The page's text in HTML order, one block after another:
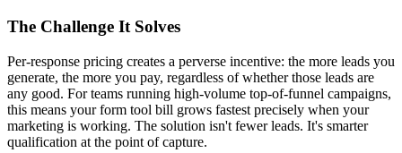
The Challenge It Solves
Per-response pricing creates a perverse incentive: the more leads you
generate, the more you pay, regardless of whether those leads are
any good. For teams running high-volume top-of-funnel campaigns,
this means your form tool bill grows fastest precisely when your
marketing is working. The solution isn't fewer leads. It's smarter
qualification at the point of capture.